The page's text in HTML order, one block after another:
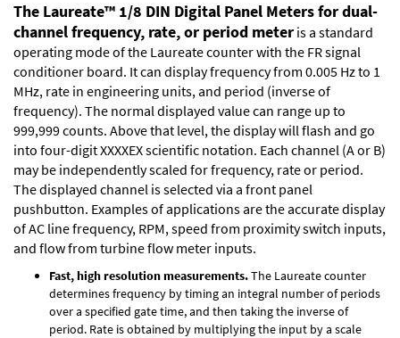
The Laureate™ 1/8 DIN Digital Panel Meters for dual-
channel frequency, rate, or period meter is a standard
operating mode of the Laureate counter with the FR signal
conditioner board. It can display frequency from 0.005 Hz to 1
MHz, rate in engineering units, and period (inverse of
frequency). The normal displayed value can range up to
999,999 counts. Above that level, the display will flash and go
into four-digit XXXXEX scientific notation. Each channel (A or B)
may be independently scaled for frequency, rate or period.
The displayed channel is selected via a front panel
pushbutton. Examples of applications are the accurate display
of AC line frequency, RPM, speed from proximity switch inputs,
and flow from turbine flow meter inputs.
Fast, high resolution measurements.The Laureate counter
determines frequency by timing an integral number of periods
over a specified gate time, and then taking the inverse of
period. Rate is obtained by multiplying the input by a scale